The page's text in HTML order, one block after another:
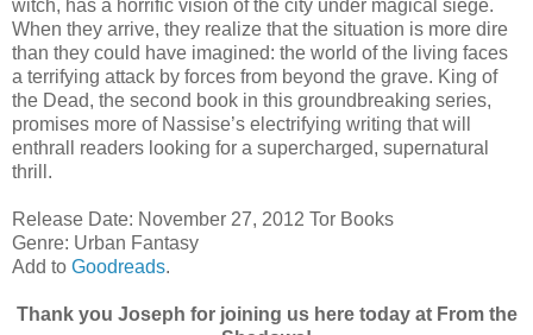
witch, has a horrific vision of the city under magical siege.
When they arrive, they realize that the situation is more dire
than they could have imagined: the world of the living faces
a terrifying attack by forces from beyond the grave. King of
the Dead, the second book in this groundbreaking series,
promises more of Nassise’s electrifying writing that will
enthrall readers looking for a supercharged, supernatural
thrill.
Release Date: November 27, 2012 Tor Books
Genre: Urban Fantasy
Add to Goodreads.
Thank you Joseph for joining us here today at From the